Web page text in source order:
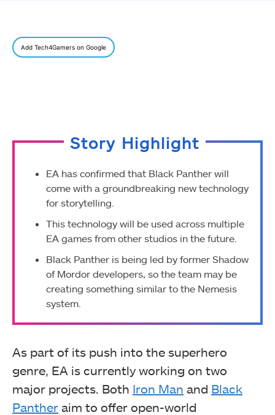
Add Tech4Gamers on Google
Story Highlight
EA has confirmed that Black Panther will
come with a groundbreaking new technology
for storytelling.
This technology will be used across multiple
EA games from other studios in the future.
Black Panther is being led by former Shadow
of Mordor developers, so the team may be
creating something similar to the Nemesis
system.
As part of its push into the superhero
genre, EA is currently working on two
major projects. Both Iron Man and Black
Panther aim to offer open-world